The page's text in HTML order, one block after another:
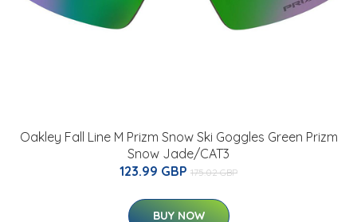
Oakley Fall Line M Prizm Snow Ski Goggles Green Prizm
Snow Jade/CAT3
123.99 GBP 175.02 GBP
BUY NOW